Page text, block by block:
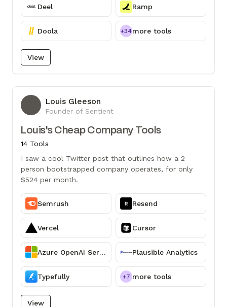
Deel Ramp
Doola +34more tools
View
Louis Gleeson
Founder of Sentient
Louis's Cheap Company Tools
14 Tools
I saw a cool Twitter post that outlines how a 2
person bootstrapped company operates, for only
$524 per month.
Semrush Resend
Vercel Cursor
Azure OpenAI Service Plausible Analytics
Typefully +7 more tools
View